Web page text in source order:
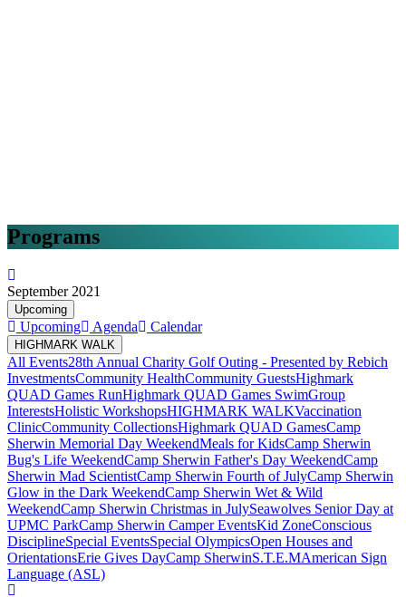
Programs
September 2021
Upcoming
Upcoming Agenda Calendar
HIGHMARK WALK
All Events28th Annual Charity Golf Outing - Presented by Rebich
InvestmentsCommunity HealthCommunity GuestsHighmark
QUAD Games RunHighmark QUAD Games SwimGroup
InterestsHolistic WorkshopsHIGHMARK WALKVaccination
ClinicCommunity CollectionsHighmark QUAD GamesCamp
Sherwin Memorial Day WeekendMeals for KidsCamp Sherwin
Bug's Life WeekendCamp Sherwin Father's Day WeekendCamp
Sherwin Mad ScientistCamp Sherwin Fourth of JulyCamp Sherwin
Glow in the Dark WeekendCamp Sherwin Wet & Wild
WeekendCamp Sherwin Christmas in JulySeawolves Senior Day at
UPMC ParkCamp Sherwin Camper EventsKid ZoneConscious
DisciplineSpecial EventsSpecial OlympicsOpen Houses and
OrientationsErie Gives DayCamp SherwinS.T.E.MAmerican Sign
Language (ASL)